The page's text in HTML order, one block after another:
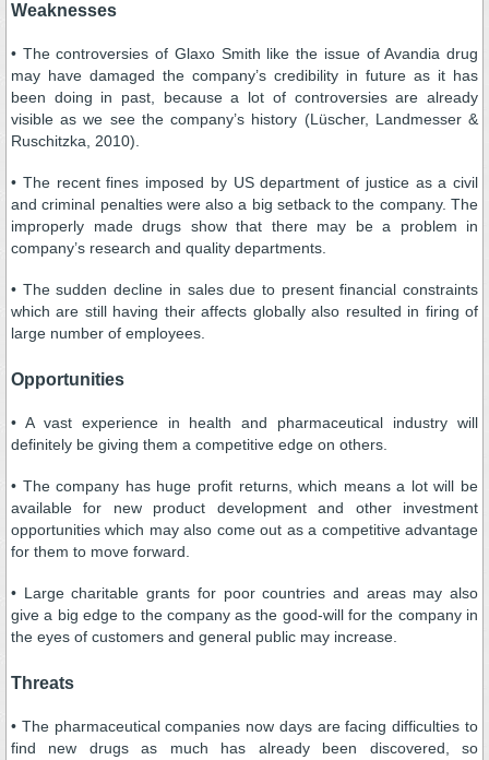
Weaknesses
• The controversies of Glaxo Smith like the issue of Avandia drug
may have damaged the company’s credibility in future as it has
been doing in past, because a lot of controversies are already
visible as we see the company’s history (Lüscher, Landmesser &
Ruschitzka, 2010).
• The recent fines imposed by US department of justice as a civil
and criminal penalties were also a big setback to the company. The
improperly made drugs show that there may be a problem in
company’s research and quality departments.
• The sudden decline in sales due to present financial constraints
which are still having their affects globally also resulted in firing of
large number of employees.
Opportunities
• A vast experience in health and pharmaceutical industry will
definitely be giving them a competitive edge on others.
• The company has huge profit returns, which means a lot will be
available for new product development and other investment
opportunities which may also come out as a competitive advantage
for them to move forward.
• Large charitable grants for poor countries and areas may also
give a big edge to the company as the good-will for the company in
the eyes of customers and general public may increase.
Threats
• The pharmaceutical companies now days are facing difficulties to
find new drugs as much has already been discovered, so